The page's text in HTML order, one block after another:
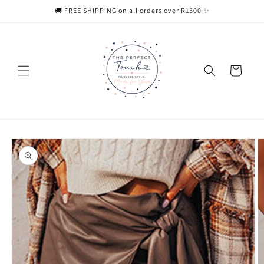
🚚 FREE SHIPPING on all orders over R1500 ✨
Cart
Skip to
product
information